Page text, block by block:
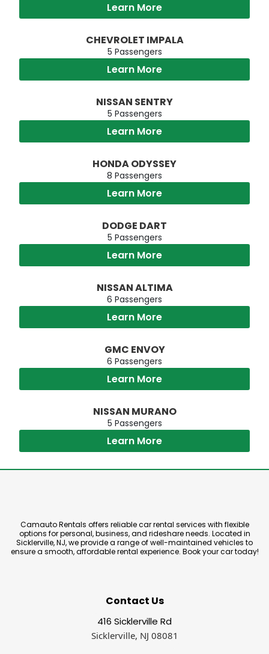
Learn More
CHEVROLET IMPALA
5 Passengers
Learn More
NISSAN SENTRY
5 Passengers
Learn More
HONDA ODYSSEY
8 Passengers
Learn More
DODGE DART
5 Passengers
Learn More
NISSAN ALTIMA
6 Passengers
Learn More
GMC ENVOY
6 Passengers
Learn More
NISSAN MURANO
5 Passengers
Learn More
Camauto Rentals offers reliable car rental services with flexible
options for personal, business, and rideshare needs. Located in
Sicklerville, NJ, we provide a range of well-maintained vehicles to
ensure a smooth, affordable rental experience. Book your car today!
Contact Us
416 Sicklerville Rd
Sicklerville, NJ 08081